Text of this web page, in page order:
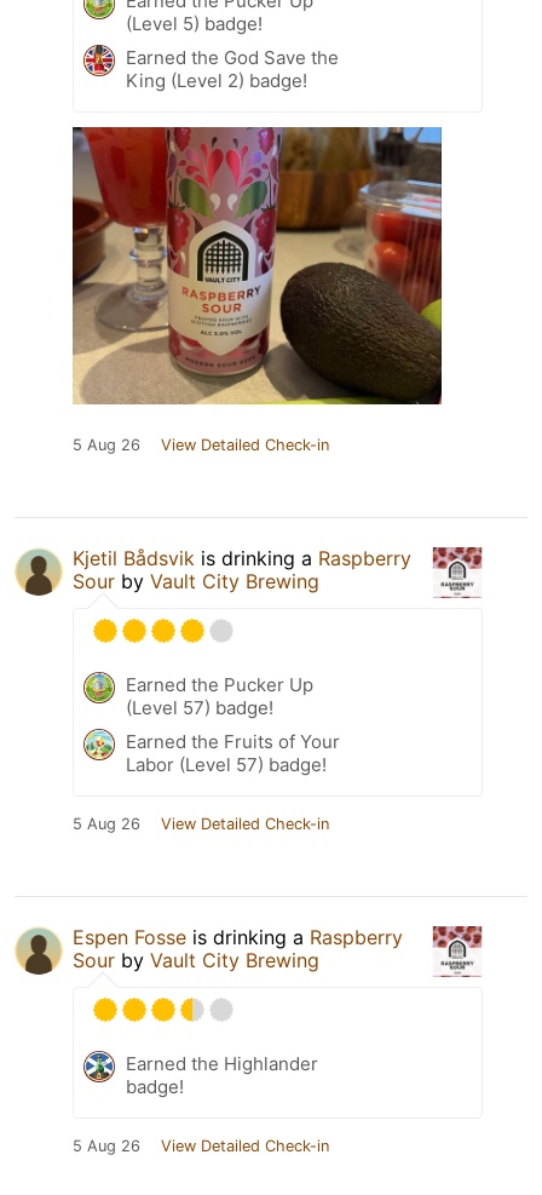
(Level 5) badge!
Earned the God Save the
King (Level 2) badge!
5 Aug 26 View Detailed Check-in
Kjetil Bådsvik is drinking a Raspberry
Sour by Vault City Brewing
Earned the Pucker Up
(Level 57) badge!
Earned the Fruits of Your
Labor (Level 57) badge!
5 Aug 26 View Detailed Check-in
Espen Fosse is drinking a Raspberry
Sour by Vault City Brewing
Earned the Highlander
badge!
5 Aug 26 View Detailed Check-in